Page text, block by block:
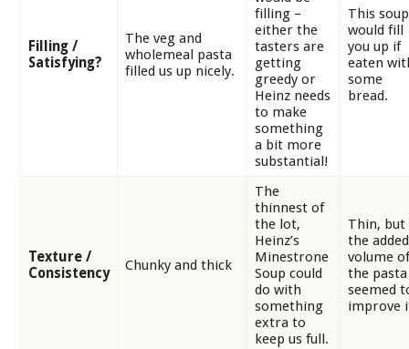
Filling /
Satisfying?
The veg and
wholemeal pasta
filled us up nicely.
filling –
either the
tasters are
getting
greedy or
Heinz needs
to make
something
a bit more
substantial!
This soup
would fill
you up if
eaten
some
bread.
Texture /
Consistency
Chunky and thick
The
thinnest of
the lot,
Heinz’s
Minestrone
Soup could
do with
something
extra to
keep us full.
Thin, but
the added
volume of
the pasta
seemed
improve